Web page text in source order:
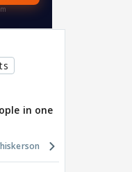
in one